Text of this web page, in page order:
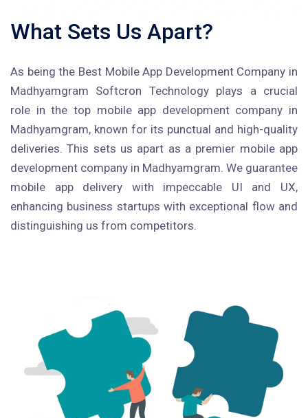
What Sets Us Apart?
As being the Best Mobile App Development Company in
Madhyamgram Softcron Technology plays a crucial
role in the top mobile app development company in
Madhyamgram, known for its punctual and high-quality
deliveries. This sets us apart as a premier mobile app
development company in Madhyamgram. We guarantee
mobile app delivery with impeccable UI and UX,
enhancing business startups with exceptional flow and
distinguishing us from competitors.